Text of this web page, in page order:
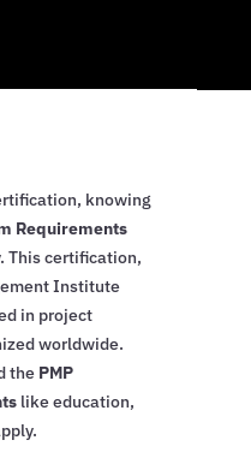
knowing
Requirements
This certification,
Institute
in project
worldwide.
the PMP
like education,